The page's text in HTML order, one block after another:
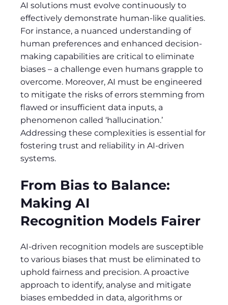
AI solutions must evolve continuously to
effectively demonstrate human-like qualities.
For instance, a nuanced understanding of
human preferences and enhanced decision-
making capabilities are critical to eliminate
biases – a challenge even humans grapple to
overcome. Moreover, AI must be engineered
to mitigate the risks of errors stemming from
flawed or insufficient data inputs, a
phenomenon called ‘hallucination.’
Addressing these complexities is essential for
fostering trust and reliability in AI-driven
systems.
From Bias to Balance:
Making AI
Recognition Models Fairer
AI-driven recognition models are susceptible
to various biases that must be eliminated to
uphold fairness and precision. A proactive
approach to identify, analyse and mitigate
biases embedded in data, algorithms or